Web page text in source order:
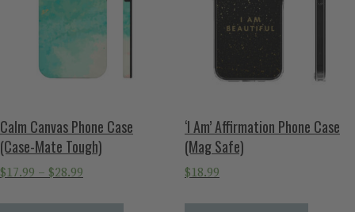
Calm Canvas Phone Case
(Case-Mate Tough)
$17.99 – $28.99
‘I Am’ Affirmation Phone Case
(Mag Safe)
$18.99